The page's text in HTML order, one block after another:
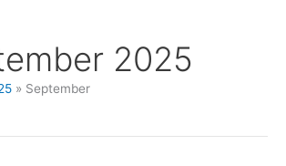
2025
September